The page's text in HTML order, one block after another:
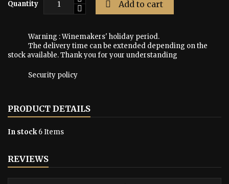
Quantity  Add to cart
Warning : Winemakers' holiday period.
The delivery time can be extended depending on the
stock available. Thank you for your understanding
Security policy
PRODUCT DETAILS
In stock 6 Items
REVIEWS